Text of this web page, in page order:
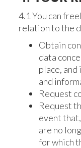
4.1 You can
relation to the
Obtain
data
place, and
and
Request
Request
event
are no
for which